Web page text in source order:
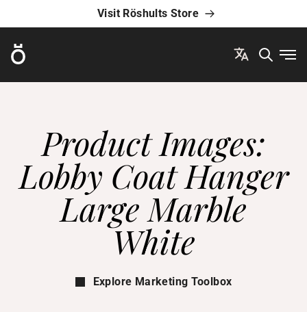
Visit Röshults Store
Röshults
Product Images:
Lobby Coat Hanger
Large Marble
White
Explore Marketing Toolbox